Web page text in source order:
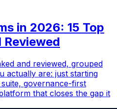
in 2026: 15 Top
Reviewed
and reviewed, grouped
actually are: just starting
governance-first
that closes the gap it